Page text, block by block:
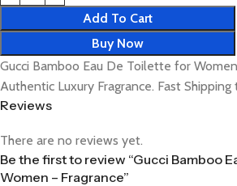
Add To Cart
Buy Now
Gucci Bamboo Eau De Toilette for
Authentic Luxury Fragrance. Fast Shipping
Reviews
There are no reviews yet.
Be the first to review “Gucci Bamboo
Women – Fragrance”